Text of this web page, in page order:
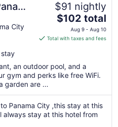
City
stay
$91 nightly
The
price
is
per
night
Aug
9
to
$102 total
Aug 9 - Aug 10
Total with taxes and fees
an outdoor pool, and a
gym and perks like free WiFi.
garden are ...
Panama City ,this stay at this
always stay at this hotel from